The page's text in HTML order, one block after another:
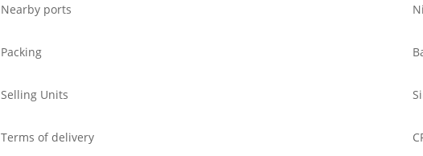
Nearby ports
Packing
Selling Units
Terms of delivery